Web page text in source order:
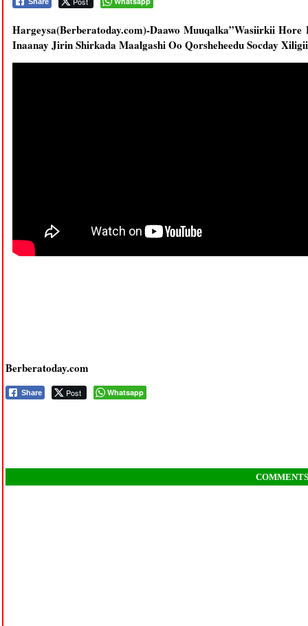
Hargeysa(Berberatoday.com)-Daawo Muuqalka”Wasiirkii
Inaanay Jirin Shirkada Maalgashi Oo Qorsheheedu Socday
Berberatoday.com
Share Post Whatsapp
COMMENTS